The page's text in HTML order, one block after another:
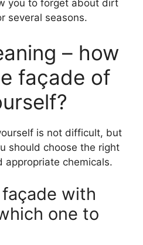
you to forget about dirt
several seasons.
– how
façade of
is not difficult, but
should choose the right
appropriate chemicals.
with
one to